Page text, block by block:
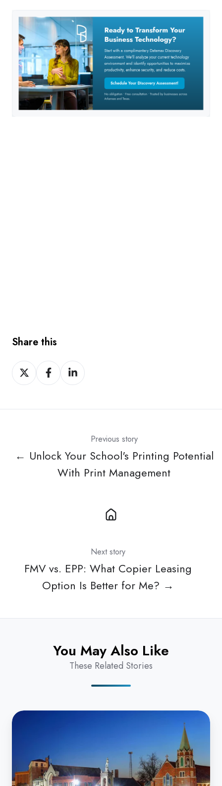
Share this
Share
on
Share
on
Share
on
Previous story
← Unlock Your School's Printing Potential
With Print Management
Next story
FMV vs. EPP: What Copier Leasing
Option Is Better for Me? →
You May Also Like
These Related Stories
How
the